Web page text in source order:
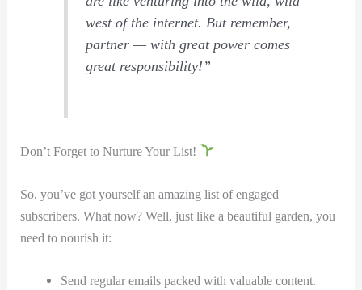
west of the internet. But remember,
‍partner — with great power comes
great responsibility!”
Don’t Forget to Nurture Your List!
So, you’ve got yourself an amazing list of engaged
subscribers. What now? Well, just like a beautiful garden, you
need to nourish it:
Send regular emails packed with valuable content.